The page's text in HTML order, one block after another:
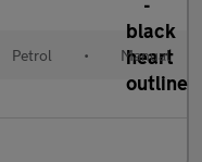
Petrol • Manual